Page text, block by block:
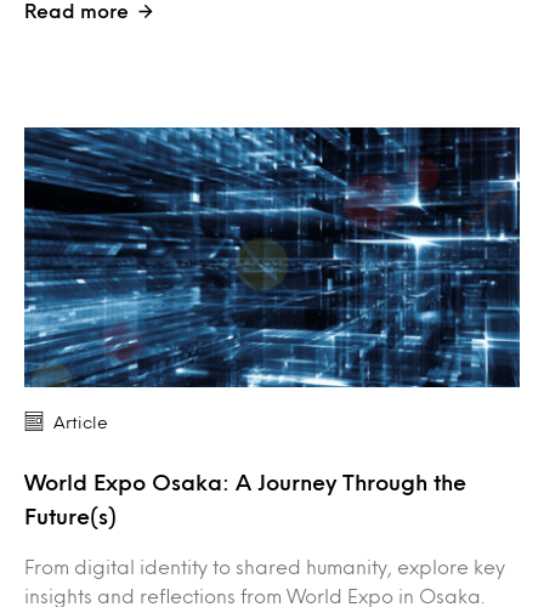
Read more
Article
World Expo Osaka: A Journey Through the
Future(s)
From digital identity to shared humanity, explore key
insights and reflections from World Expo in Osaka.